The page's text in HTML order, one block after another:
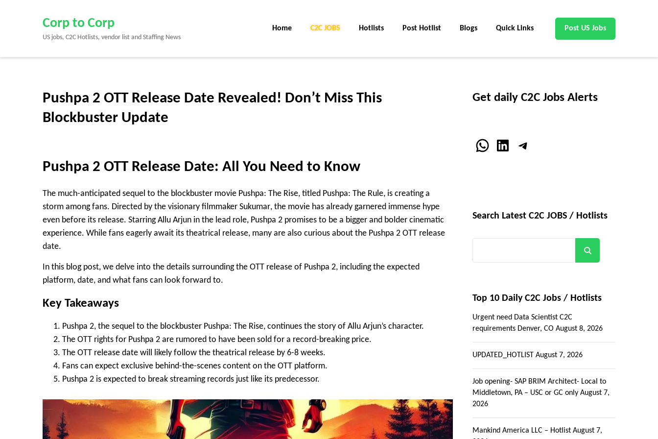
Enter)
Corp to Corp
US jobs, C2C Hotlists, vendor list and Staffing News
Home C2C JOBS Hotlists Post Hotlist Blogs Quick Links Post US Jobs
Pushpa 2 OTT Release Date Revealed! Don’t Miss This
Blockbuster Update
Pushpa 2 OTT Release Date: All You Need to Know
The much-anticipated sequel to the blockbuster movie Pushpa: The Rise, titled Pushpa: The Rule, is creating a
storm among fans. Directed by the visionary filmmaker Sukumar, the movie has already garnered immense hype
even before its release. StarringAllu Arjun in the lead role, Pushpa 2 promises to be a bigger and bolder cinematic
experience. While fans eagerly await its theatrical release, many are also curious about the Pushpa 2 OTT release
date.
In this blog post, we delve into the details surrounding the OTT release of Pushpa 2, including the expected
platform, date, and what fans can look forward to.
Key Takeaways
Pushpa 2, the sequel to the blockbuster Pushpa: The Rise, continues the story of Allu Arjun’s character.
The OTT rights for Pushpa 2 are rumored to have been sold for a record-breaking price.
The OTT release date will likely follow the theatrical release by 6-8 weeks.
Fans can expect exclusive behind-the-scenes content on the OTT platform.
Pushpa 2 is expected to break streaming records just like its predecessor.
Get daily C2C Jobs Alerts
WhatsApp
LinkedInTelegram
Search Latest C2C JOBS / Hotlists
Top 10 Daily C2C Jobs / Hotlists
Urgent need Data Scientist C2C
requirements Denver, CO August 8, 2026
UPDATED_HOTLIST August 7, 2026
Job opening- SAP BRIM Architect- Local to
Middletown, PA – USC or GC only August 7,
2026
Mankind America LLC – Hotlist August 7,